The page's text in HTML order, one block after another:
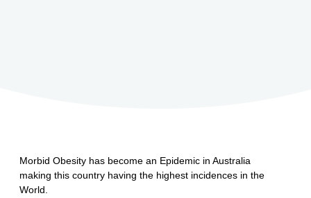
Morbid Obesity has become an Epidemic in Australia
making this country having the highest incidences in the
World.